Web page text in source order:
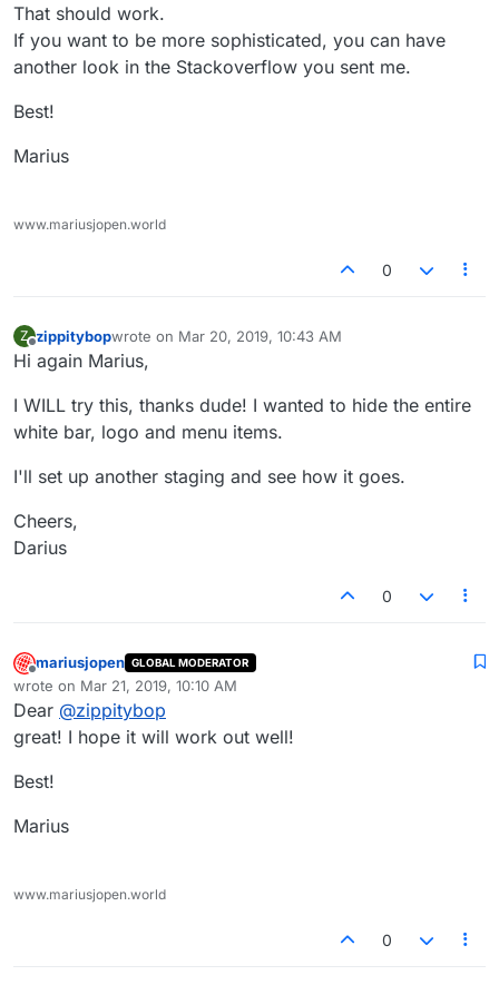
That should work.
If you want to be more sophisticated, you can have
another look in the Stackoverflow you sent me.
Best!
Marius
www.mariusjopen.world
0
Z
Offline
zippitybopwrote on Mar 20, 2019, 10:43 AM
last edited by
Hi again Marius,
I WILL try this, thanks dude! I wanted to hide the entire
white bar, logo and menu items.
I'll set up another staging and see how it goes.
Cheers,
Darius
0
Offline
mariusjopen GLOBAL MODERATOR
wrote on Mar 21, 2019, 10:10 AM
last edited by
Dear @zippitybop
great! I hope it will work out well!
Best!
Marius
www.mariusjopen.world
0